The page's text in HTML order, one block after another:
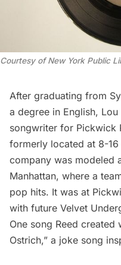
Courtesy of New York Public
After graduating from
a degree in English, Lou
songwriter for Pickwick
formerly located at 8-
company was modeled
Manhattan, where a
pop hits. It was at
with future Velvet
One song Reed created
Ostrich,” a joke song